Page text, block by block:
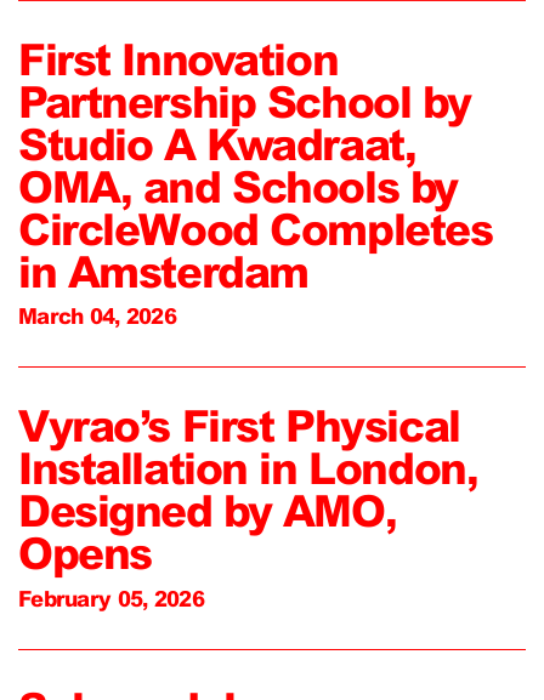
First Innovation
Partnership School by
Studio A Kwadraat,
OMA, and Schools by
CircleWood Completes
in Amsterdam
March 04, 2026
Vyrao’s First Physical
Installation in London,
Designed by AMO,
Opens
February 05, 2026